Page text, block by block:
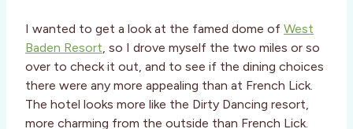
I wanted to get a look at the famed dome of West
Baden Resort, so I drove myself the two miles or so
over to check it out, and to see if the dining choices
there were any more appealing than at French Lick.
The hotel looks more like the Dirty Dancing resort,
more charming from the outside than French Lick.